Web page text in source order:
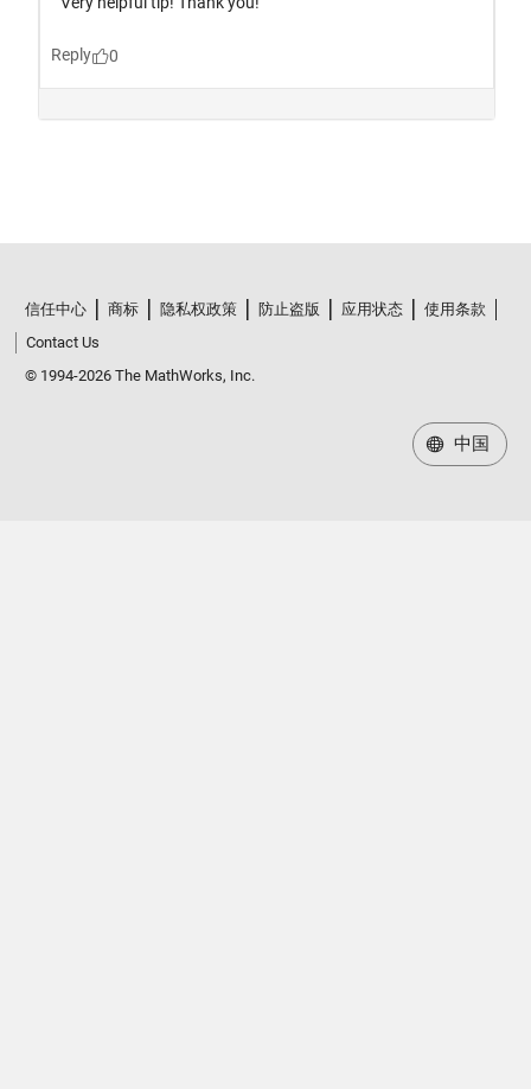
信任中心 商标 隐私权政策 防止盗版 应用状态
使用条款
Contact Us
© 1994-2026 The MathWorks, Inc.
中国